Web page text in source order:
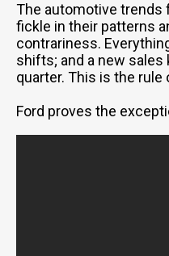
The automotive trends
fickle in their patterns
contrariness.
shifts; and a new sales
quarter. This is the rule
Ford proves the